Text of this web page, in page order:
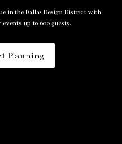
in the Dallas Design District with
up to 600 guests.
Planning